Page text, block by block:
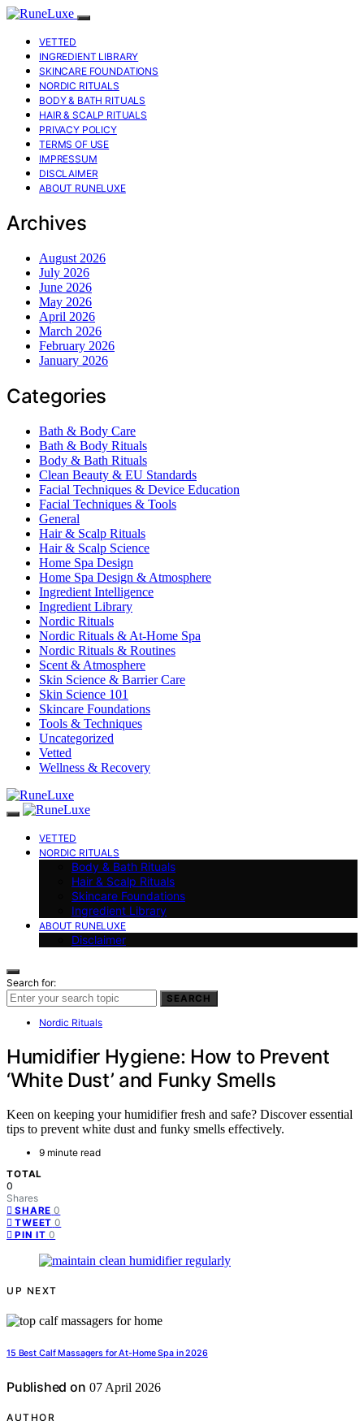
VETTED
INGREDIENT LIBRARY
SKINCARE FOUNDATIONS
NORDIC RITUALS
BODY & BATH RITUALS
HAIR & SCALP RITUALS
PRIVACY POLICY
TERMS OF USE
IMPRESSUM
DISCLAIMER
ABOUT RUNELUXE
Archives
August 2026
July 2026
June 2026
May 2026
April 2026
March 2026
February 2026
January 2026
Categories
Bath & Body Care
Bath & Body Rituals
Body & Bath Rituals
Clean Beauty & EU Standards
Facial Techniques & Device Education
Facial Techniques & Tools
General
Hair & Scalp Rituals
Hair & Scalp Science
Home Spa Design
Home Spa Design & Atmosphere
Ingredient Intelligence
Ingredient Library
Nordic Rituals
Nordic Rituals & At-Home Spa
Nordic Rituals & Routines
Scent & Atmosphere
Skin Science & Barrier Care
Skin Science 101
Skincare Foundations
Tools & Techniques
Uncategorized
Vetted
Wellness & Recovery
VETTED
NORDIC RITUALS
Body & Bath Rituals
Hair & Scalp Rituals
Skincare Foundations
Ingredient Library
ABOUT RUNELUXE
Disclaimer
Search for:
SEARCH
Nordic Rituals
Humidifier Hygiene: How to Prevent
‘White Dust’ and Funky Smells
Keen on keeping your humidifier fresh and safe? Discover essential
tips to prevent white dust and funky smells effectively.
9 minute read
TOTAL
0
Shares
SHARE 0
TWEET 0
PIN IT 0
UP NEXT
15 Best Calf Massagers for At-Home Spa in 2026
Published on 07 April 2026
AUTHOR